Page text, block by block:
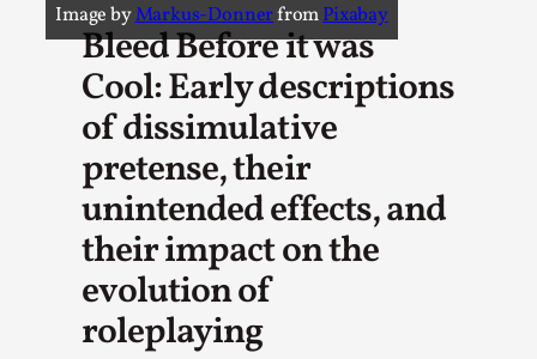
Image byMarkus-DonnerfromPixabay
Bleed Before it was
Cool: Early descriptions
of dissimulative
pretense, their
unintended effects, and
their impact on the
evolution of
roleplaying
A Transformative Journey of a Character in
Larp
By Ashley Perryman2026-07-22
Documentation,
Content advisory: Spoilers, witnessing suicide, trauma
recovery Introduction This character jo...
Read More...